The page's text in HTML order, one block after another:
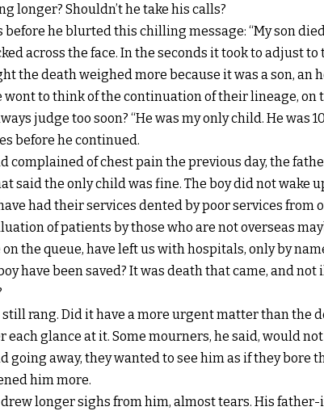
longer? Shouldn’t he take his calls?
before he blurted this chilling message: “My son
across the face. In the seconds it took to adjust
the death weighed more because it was a son, an
wont to think of the continuation of their lineage, on
judge too soon? “He was my only child. He was
before he continued.
complained of chest pain the previous day, the
said the only child was fine. The boy did not wake
had their services dented by poor services from
of patients by those who are not overseas
the queue, have left us with hospitals, only by
have been saved? It was death that came, and not
still rang. Did it have a more urgent matter than the
each glance at it. Some mourners, he said, would
going away, they wanted to see him as if they bore
him more.
longer sighs from him, almost tears. His